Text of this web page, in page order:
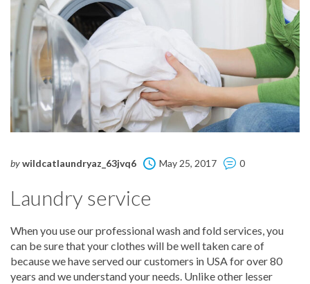
bywildcatlaundryaz_63jvq6 May 25, 2017 0
Laundry service
When you use our professional wash and fold services, you
can be sure that your clothes will be well taken care of
because we have served our customers in USA for over 80
years and we understand your needs. Unlike other lesser